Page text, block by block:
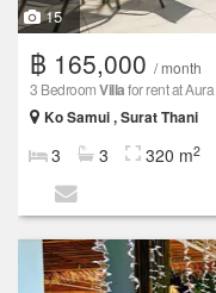
15
฿ 165,000 / month
3 BedroomVillafor rent at Aura
Ko Samui , Surat Thani
3 3 320 m2